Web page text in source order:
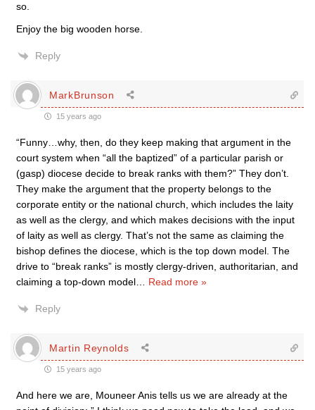
so.
Enjoy the big wooden horse.
Reply
MarkBrunson
15 years ago
“Funny…why, then, do they keep making that argument in the
court system when “all the baptized” of a particular parish or
(gasp) diocese decide to break ranks with them?” They don’t.
They make the argument that the property belongs to the
corporate entity or the national church, which includes the laity
as well as the clergy, and which makes decisions with the input
of laity as well as clergy. That’s not the same as claiming the
bishop defines the diocese, which is the top down model. The
drive to “break ranks” is mostly clergy-driven, authoritarian, and
claiming a top-down model
Read more »
Reply
Martin Reynolds
15 years ago
And here we are, Mouneer Anis tells us we are already at the